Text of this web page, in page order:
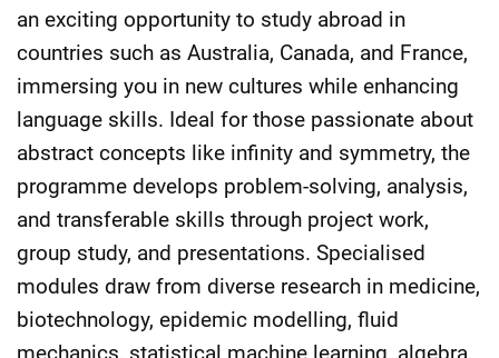
an exciting opportunity to study abroad in
countries such as Australia, Canada, and France,
immersing you in new cultures while enhancing
language skills. Ideal for those passionate about
abstract concepts like infinity and symmetry, the
programme develops problem-solving, analysis,
and transferable skills through project work,
group study, and presentations. Specialised
modules draw from diverse research in medicine,
biotechnology, epidemic modelling, fluid